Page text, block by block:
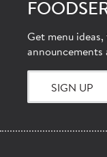
Get menu
announcements
SIGN UP